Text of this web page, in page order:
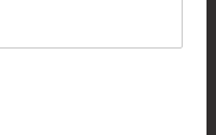
care support in